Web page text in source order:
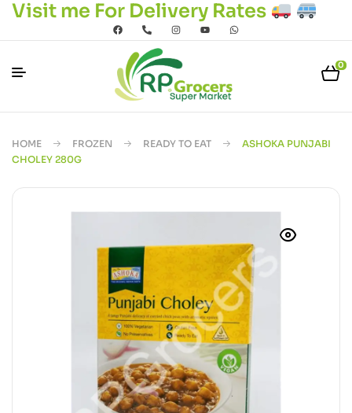
Visit me For Delivery Rates
0
HOME FROZEN READY TO EAT
ASHOKA PUNJABI
CHOLEY 280G